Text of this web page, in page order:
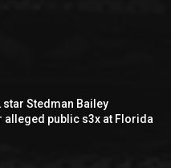
star Stedman Bailey
alleged public s3x at Florida